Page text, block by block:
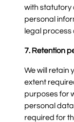
with statutory
personal
legal
7. Retention
We will retain
extent
purposes for
personal
required for